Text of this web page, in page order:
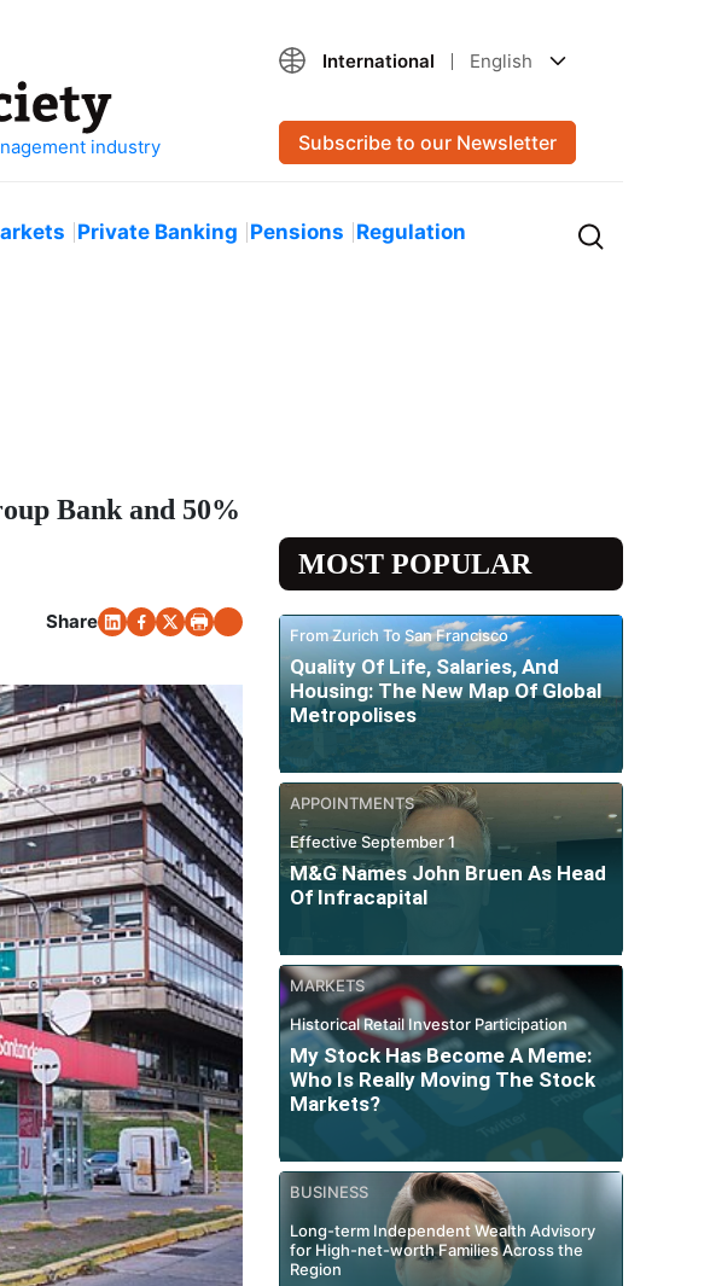
International English
Subscribe to our Newsletter
Private Banking Pensions Regulation
Bank and 50%
Share
MOST POPULAR
From Zurich To San Francisco
Quality Of Life, Salaries, And
Housing: The New Map Of Global
Metropolises
APPOINTMENTS
Effective September 1
M&G Names John Bruen As Head
Of Infracapital
MARKETS
Historical Retail Investor Participation
My Stock Has Become A Meme:
Who Is Really Moving The Stock
Markets?
BUSINESS
Long-term Independent Wealth Advisory
for High-net-worth Families Across the
Region